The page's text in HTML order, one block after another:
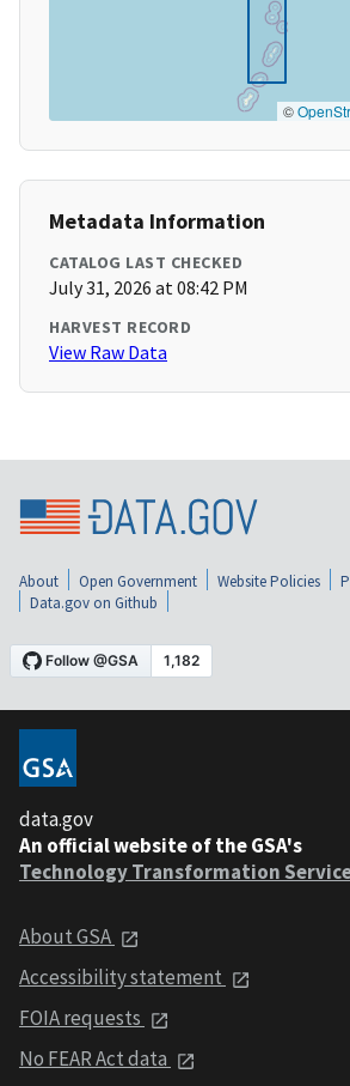
©
Metadata Information
CATALOG LAST CHECKED
July 31, 2026 at 08:42 PM
HARVEST RECORD
View Raw Data
About Open Government Website Policies
Data.gov on Github
data.gov
An official website of the GSA's
Technology Transformation
About GSA
Accessibility statement
FOIA requests
No FEAR Act data